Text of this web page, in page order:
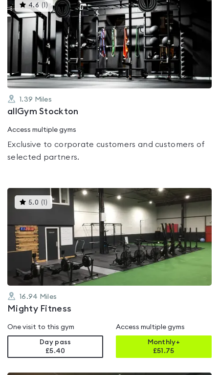
4.6 ( )This
gyms
is
rated
4.6
out
of
5
1.39 Miles
allGym Stockton
Access multiple gyms
Exclusive to corporate customers and customers of
selected partners.
5.0 ( )This
gyms
5.0
out
of
5
16.94 Miles
Mighty Fitness
One visit to this gym
Day pass
£5.40
Access multiple gyms
Monthly+
£51.75